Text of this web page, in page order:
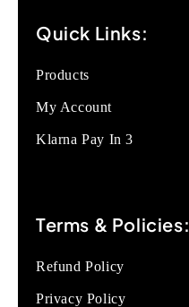
Quick Links:
Products
My Account
Klarna Pay In 3
Terms & Policies:
Refund Policy
Privacy Policy